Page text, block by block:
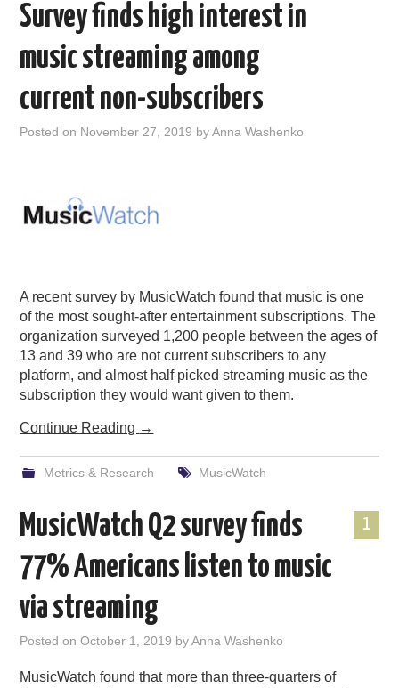
Survey finds high interest in
music streaming among
current non-subscribers
Posted on November 27, 2019 byAnna Washenko
A recent survey by MusicWatch found that music is one
of the most sought-after entertainment subscriptions. The
organization surveyed 1,200 people between the ages of
13 and 39 who are not current subscribers to any
platform, and almost half picked streaming music as the
subscription they would want given to them.
Continue Reading →
Metrics & Research MusicWatch
1
MusicWatch Q2 survey finds
77% Americans listen to music
via streaming
Posted onOctober 1, 2019 byAnna Washenko
MusicWatch found that more than three-quarters of